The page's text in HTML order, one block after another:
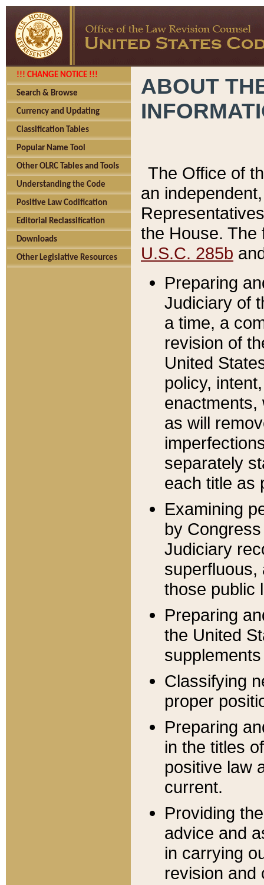
!!! CHANGE NOTICE !!!
Search & Browse
Currency and Updating
Classification Tables
Popular Name Tool
Other OLRC Tables and Tools
Understanding the Code
Positive Law Codification
Editorial Reclassification
Downloads
Other Legislative Resources
ABOUT
The Office of
an
the House.
U.S.C. 285b
Preparing
Judiciary of
a time, a
revision of
United
policy,
enactments,
as will
separately
each title as
Examining
by
Judiciary
superfluous,
those public
Preparing
the United
Classifying
proper
Preparing
in the titles
positive law
current.
Providing
advice and
in carrying
revision and